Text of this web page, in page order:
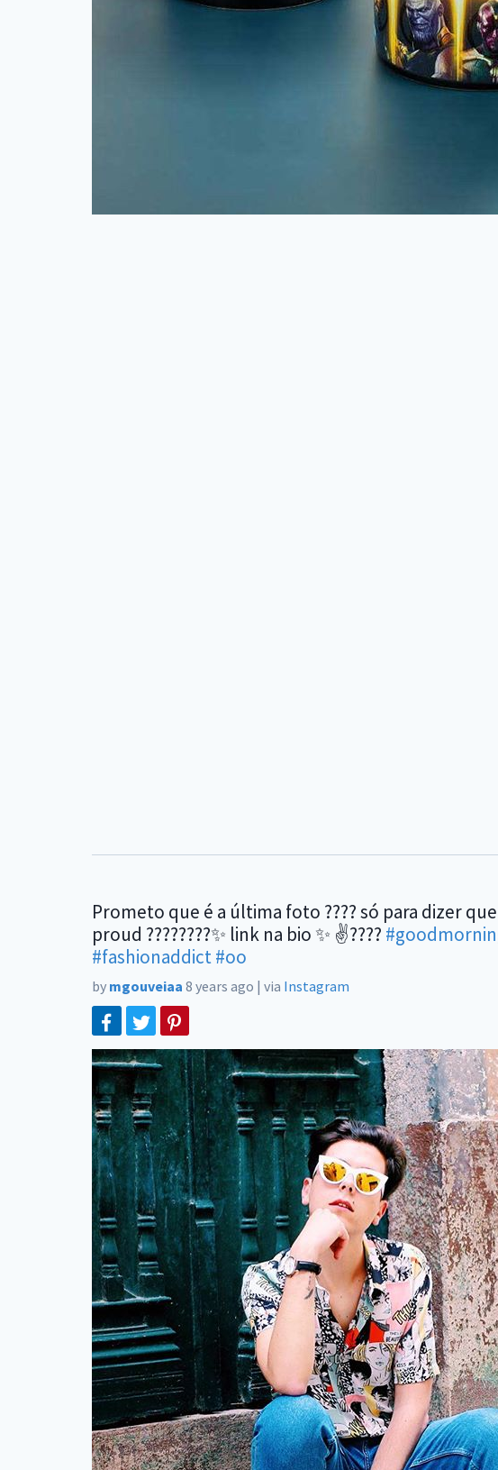
Prometo que é a última foto ???? só para dizer
proud ????????✨ link na bio ✨ ✌????
#fashionaddict#oo
by mgouveiaa 8 years ago | via Instagram